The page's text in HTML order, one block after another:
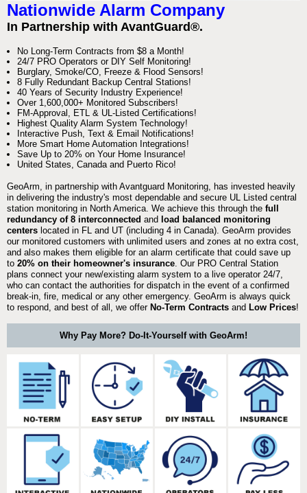
Nationwide Alarm Company
In Partnership with AvantGuard®.
No Long-Term Contracts from $8 a Month!
24/7 PRO Operators or DIY Self Monitoring!
Burglary, Smoke/CO, Freeze & Flood Sensors!
8 Fully Redundant Backup Central Stations!
40 Years of Security Industry Experience!
Over 1,600,000+ Monitored Subscribers!
FM-Approval, ETL & UL-Listed Certifications!
Highest Quality Alarm System Technology!
Interactive Push, Text & Email Notifications!
More Smart Home Automation Integrations!
Save Up to 20% on Your Home Insurance!
United States, Canada and Puerto Rico!
GeoArm, in partnership with Avantguard Monitoring, has invested heavily
in delivering the industry's most dependable and secure UL Listed central
station monitoring in North America. We achieve this through the full
redundancy of 8 interconnected and load balanced monitoring
centers located in FL and UT (including 4 in Canada). GeoArm provides
our monitored customers with unlimited users and zones at no extra cost,
and also makes them eligible for an alarm certificate that could save up
to 20% on their homeowner's insurance . Our PRO Central Station
plans connect your new/existing alarm system to a live operator 24/7,
who can contact the authorities for dispatch in the event of a confirmed
break-in, fire, medical or any other emergency. GeoArm is always quick
to respond, and best of all, we offer No-Term Contracts and Low Prices!
Why Pay More? Do-It-Yourself with GeoArm!